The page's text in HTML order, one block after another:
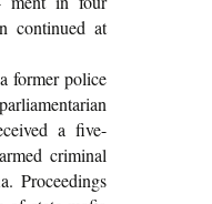
continued at
former police
a five-
criminal
Proceedings